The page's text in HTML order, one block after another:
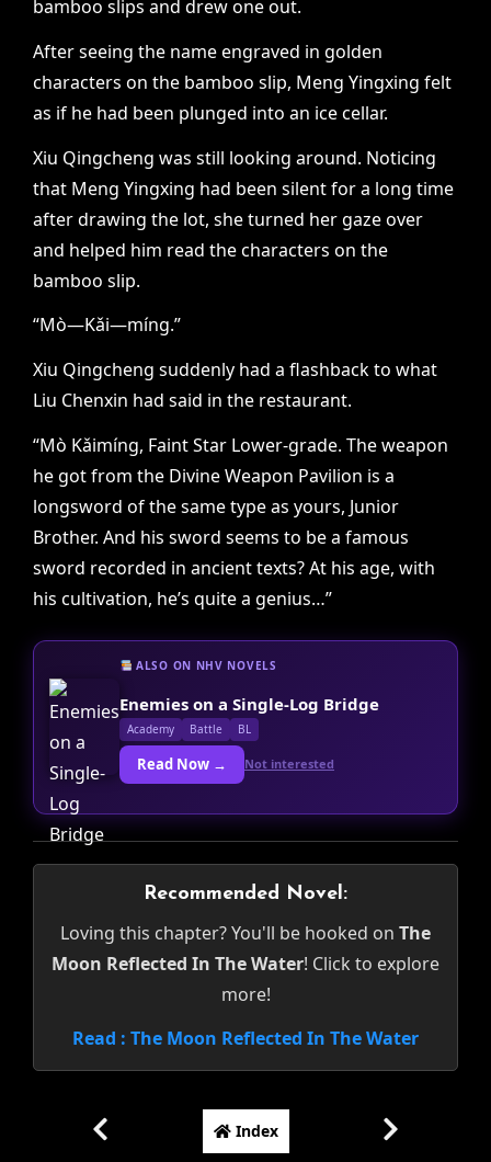
bamboo slips and drew one out.
After seeing the name engraved in golden
characters on the bamboo slip, Meng Yingxing felt
as if he had been plunged into an ice cellar.
Xiu Qingcheng was still looking around. Noticing
that Meng Yingxing had been silent for a long time
after drawing the lot, she turned her gaze over
and helped him read the characters on the
bamboo slip.
“Mò—Kǎi—míng.”
Xiu Qingcheng suddenly had a flashback to what
Liu Chenxin had said in the restaurant.
“Mò Kǎimíng, Faint Star Lower-grade. The weapon
he got from the Divine Weapon Pavilion is a
longsword of the same type as yours, Junior
Brother. And his sword seems to be a famous
sword recorded in ancient texts? At his age, with
his cultivation, he’s quite a genius…”
ALSO ON NHV NOVELS
Enemies on a Single-Log Bridge
Academy Battle BL
Read Now → Not interested
Recommended Novel:
Loving this chapter? You'll be hooked on The
Moon Reflected In The Water! Click to explore
more!
Read : The Moon Reflected In The Water
Index